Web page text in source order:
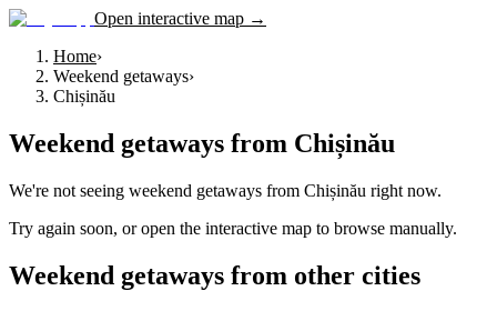
Open interactive map →
Home›
Weekend getaways›
Chișinău
Weekend getaways from Chișinău
We're not seeing weekend getaways from Chișinău right now.
Try again soon, or open the interactive map to browse manually.
Weekend getaways from other cities